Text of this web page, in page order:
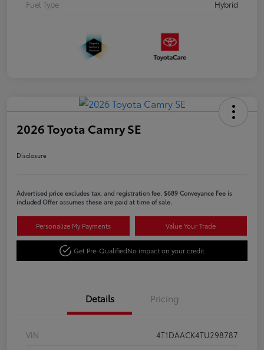
Fuel Type Hybrid
2026 Toyota Camry SE
Disclosure
Advertised price excludes tax, and registration fee. $689 Conveyance Fee is
included Offer assumes these are paid at time of sale.
Personalize My Payments Value Your Trade
Get Pre-QualifiedNo impact on your credit
Details Pricing
VIN
4T1DAACK4TU298787